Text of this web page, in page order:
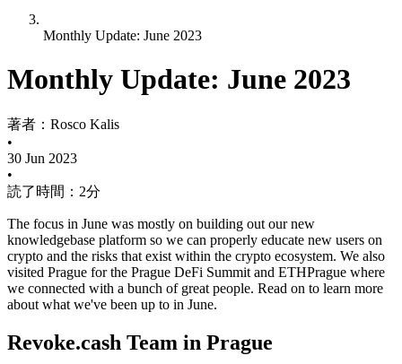
Monthly Update: June 2023
Monthly Update: June 2023
著者： Rosco Kalis
•
30 Jun 2023
•
読了時間：2分
The focus in June was mostly on building out our new
knowledgebase platform so we can properly educate new users on
crypto and the risks that exist within the crypto ecosystem. We also
visited Prague for the Prague DeFi Summit and ETHPrague where
we connected with a bunch of great people. Read on to learn more
about what we've been up to in June.
Revoke.cash Team in Prague